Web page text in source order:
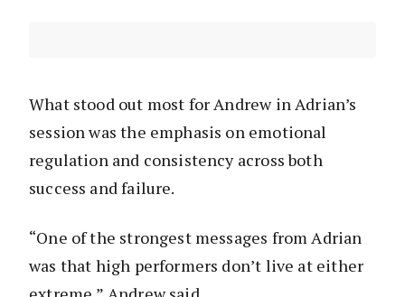
What stood out most for Andrew in Adrian’s
session was the emphasis on emotional
regulation and consistency across both
success and failure.
“One of the strongest messages from Adrian
was that high performers don’t live at either